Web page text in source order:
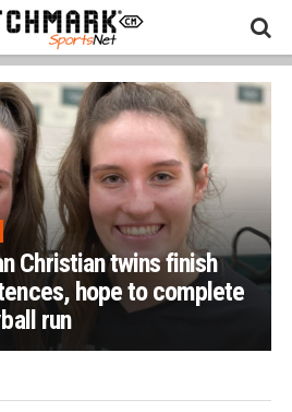
Christian twins finish
hope to complete
run